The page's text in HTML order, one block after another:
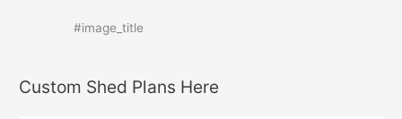
#image_title
Custom Shed Plans Here